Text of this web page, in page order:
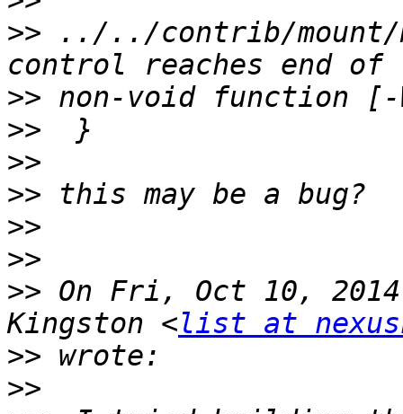
>> ../../contrib/mount/
>>
>>
>>
>>
>>
>>
>> On Fri, Oct 10,
Kingston <list at
>>
>>